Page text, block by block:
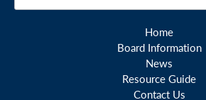
Home
Board Information
News
Resource Guide
Contact Us